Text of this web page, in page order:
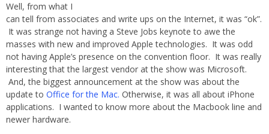
Well, from what I
can tell from associates and write ups on the Internet, it was “ok”.
It was strange not having a Steve Jobs keynote to awe the
masses with new and improved Apple technologies. It was odd
not having Apple’s presence on the convention floor. It was really
interesting that the largest vendor at the show was Microsoft.
And, the biggest announcement at the show was about the
update to Office for the Mac. Otherwise, it was all about iPhone
applications. I wanted to know more about the Macbook line and
newer hardware.